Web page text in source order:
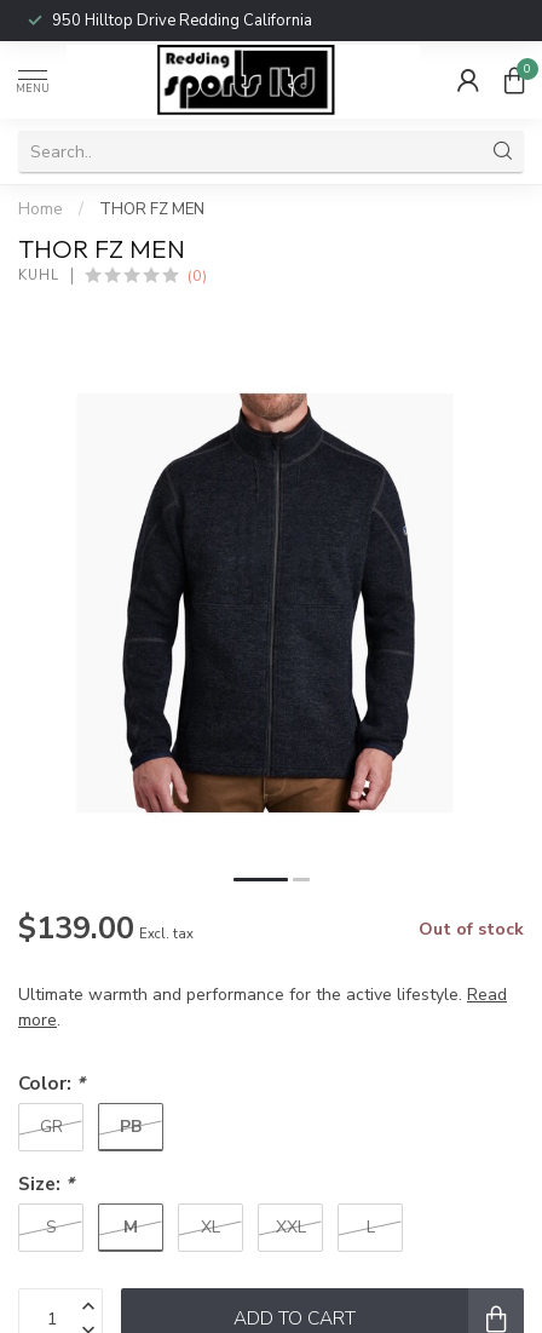
950 Hilltop Drive Redding California
MENU
0
Home / THOR FZ MEN
THOR FZ MEN
KUHL (0)
$139.00 Excl. tax Out of stock
Ultimate warmth and performance for the active lifestyle. Read
more.
Color: *
GR PB
Size: *
S M XL XXL L
ADD TO CART